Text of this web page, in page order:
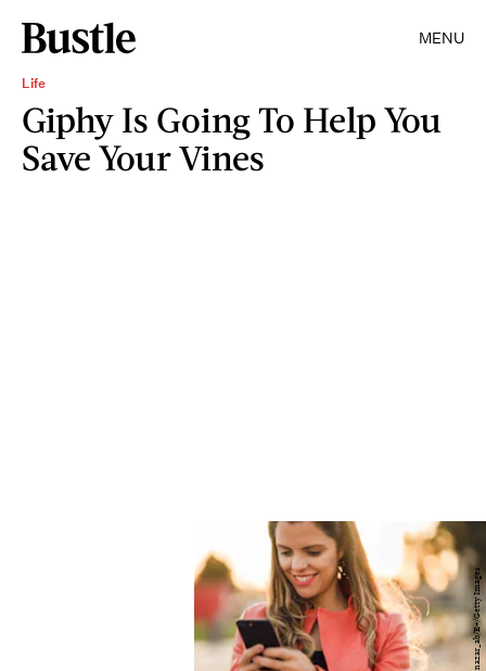
MENU
Life
Giphy Is Going To Help You
Save Your Vines
nazar_ab/E+/Getty Images